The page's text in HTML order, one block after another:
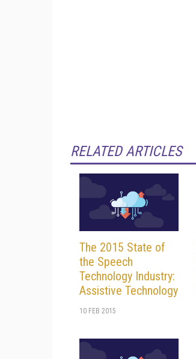
RELATED ARTICLES
The 2015 State of
the Speech
Technology Industry:
Assistive Technology
10 FEB 2015